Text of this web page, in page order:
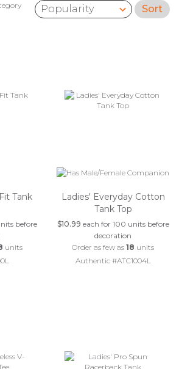
Sort by: Sort
Tank
before
units
Ladies' Everyday Cotton
Tank Top
$10.99 each for 100 units before
decoration
Order as few as18 units
Authentic #ATC1004L